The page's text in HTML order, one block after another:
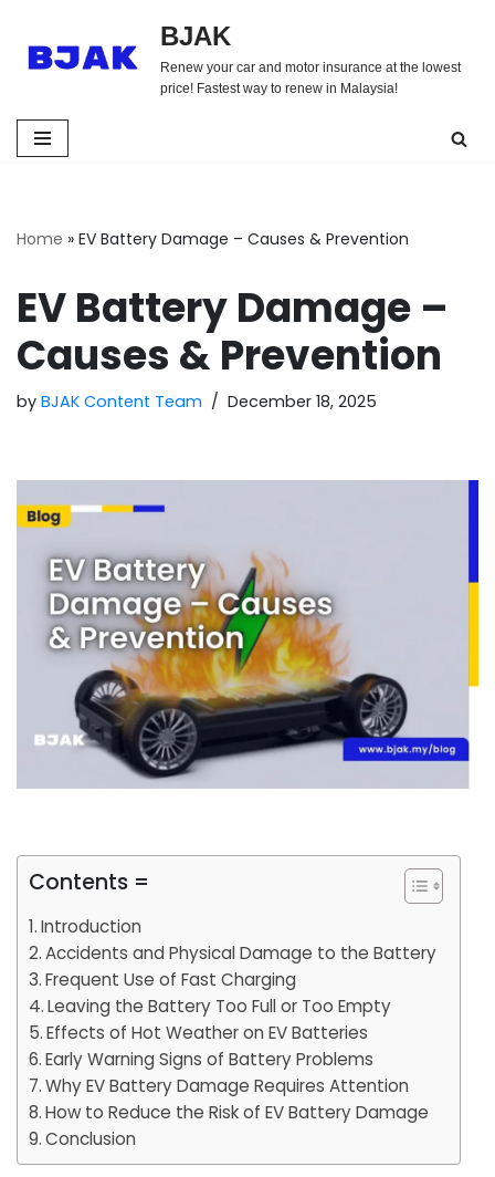
Skip
BJAK
Renew your car and motor insurance at the lowest
price! Fastest way to renew in Malaysia!
Home » EV Battery Damage – Causes & Prevention
EV Battery Damage –
Causes & Prevention
by BJAK Content Team December 18, 2025
Contents =
Introduction
Accidents and Physical Damage to the Battery
Frequent Use of Fast Charging
Leaving the Battery Too Full or Too Empty
Effects of Hot Weather on EV Batteries
Early Warning Signs of Battery Problems
Why EV Battery Damage Requires Attention
How to Reduce the Risk of EV Battery Damage
Conclusion